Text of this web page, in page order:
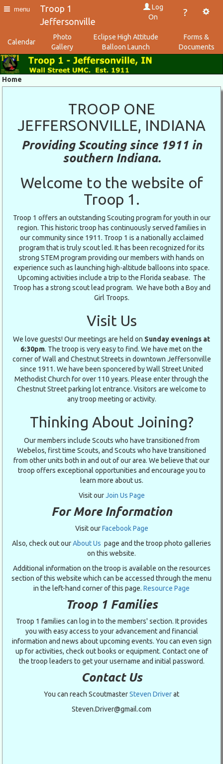
menu
Troop 1
Jeffersonville
Log
On
?
Calendar
Photo
Gallery
Eclipse High Attitude
Balloon Launch
Forms &
Documents
Home
TROOP ONE
JEFFERSONVILLE, INDIANA
Providing Scouting since 1911 in
southern Indiana.
Welcome to the website of
Troop 1.
Troop 1 offers an outstanding Scouting program for youth in our
region. This historic troop has continuously served families in
our community since 1911. Troop 1 is a nationally acclaimed
program that is truly scout led. It has been recognized for its
strong STEM program providing our members with hands on
experience such as launching high-altitude balloons into space.
Upcoming activities include a trip to the Florida seabase. The
Troop has a strong scout lead program. We have both a Boy and
Girl Troops.
Visit Us
We love guests! Our meetings are held on Sunday evenings at
6:30pm. The troop is very easy to find. We have met on the
corner of Wall and Chestnut Streets in downtown Jeffersonville
since 1911. We have been sponcered by Wall Street United
Methodist Church for over 110 years. Please enter through the
Chestnut Street parking lot entrance. Visitors are welcome to
any troop meeting or activity.
Thinking About Joining?
Our members include Scouts who have transitioned from
Webelos, first time Scouts, and Scouts who have transitioned
from other units both in and out of our area. We believe that our
troop offers exceptional opportunities and encourage you to
learn more about us.
Visit ourJoin Us Page
For More Information
Visit ourFacebook Page
Also, check out ourAbout Us page and the troop photo galleries
on this website.
Additional information on the troop is available on the resources
section of this website which can be accessed through the menu
in the left-hand corner of this page. Resource Page
Troop 1 Families
Troop 1 families can log in to the members' section. It provides
you with easy access to your advancement and financial
information and news about upcoming events. You can even sign
up for activities, check out books or equipment. Contact one of
the troop leaders to get your username and initial password.
Contact Us
You can reach ScoutmasterSteven Driverat
Steven.Driver@gmail.com